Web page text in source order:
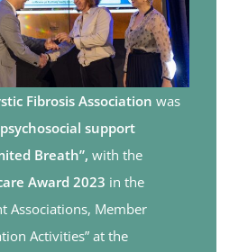
Fibrosis Association was
psychosocial support
Breath”, with the
Award 2023 in the
Associations, Member
Activities” at the